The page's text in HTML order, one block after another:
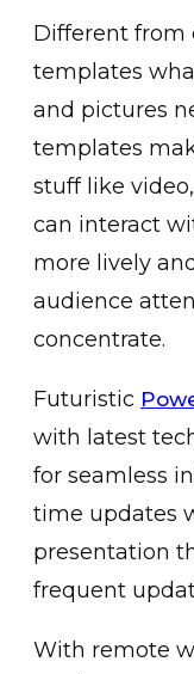
Different from
templates
and pictures
templates
stuff like
can interact
more lively
audience
concentrate.
Futuristic
with latest
for seamless
time updates
presentation
frequent
With remote